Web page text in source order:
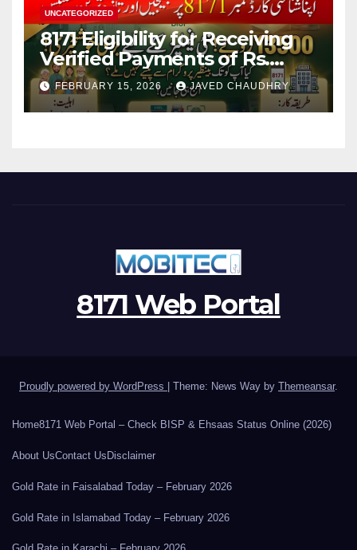
UNCATEGORIZED
8171 Eligibility for Receiving
Verified Payments of Rs.
13500 Through BISP Kafalat
Program
FEBRUARY 15, 2026 JAVED CHAUDHRY
8171 Web Portal
Proudly powered by WordPress Theme: News Way by Themeansar.
Home8171 Web Portal – Check BISP & Ehsaas Status Online (2026)
About UsContact Us Disclaimer
Gold Rate in Faisalabad Today – February 2026
Gold Rate in Islamabad Today – February 2026